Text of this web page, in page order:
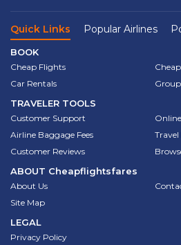
Quick Links Popular Airlines
BOOK
Cheap Flights
Car Rentals
TRAVELER TOOLS
Customer Support
Airline Baggage Fees
Travel
Customer Reviews
ABOUT Cheapflightsfares
About Us
Site Map
LEGAL
Privacy Policy